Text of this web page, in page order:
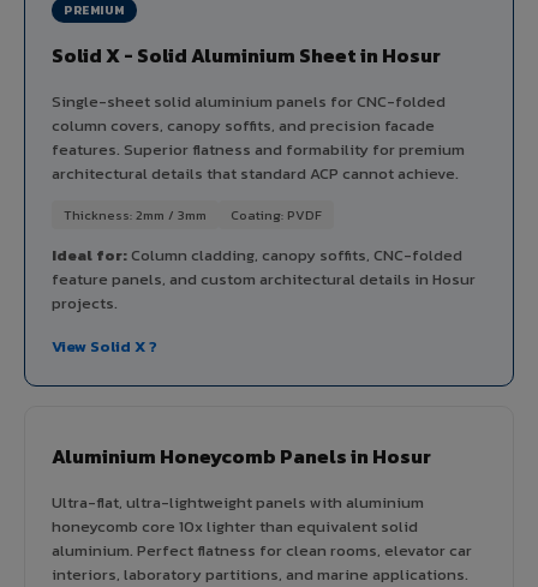
PREMIUM
Solid X - Solid Aluminium Sheet in Hosur
Single-sheet solid aluminium panels for CNC-folded
column covers, canopy soffits, and precision facade
features. Superior flatness and formability for premium
architectural details that standard ACP cannot achieve.
Thickness: 2mm / 3mm Coating: PVDF
Ideal for:Column cladding, canopy soffits, CNC-folded
feature panels, and custom architectural details in Hosur
projects.
View Solid X ?
Aluminium Honeycomb Panels in Hosur
Ultra-flat, ultra-lightweight panels with aluminium
honeycomb core 10x lighter than equivalent solid
aluminium. Perfect flatness for clean rooms, elevator car
interiors, laboratory partitions, and marine applications.